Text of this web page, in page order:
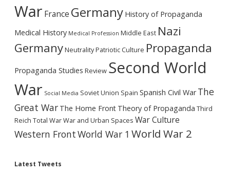
War France Germany History of Propaganda
Medical History Medical Profession Middle East Nazi
GermanyNeutralityPatriotic Culture Propaganda
Propaganda Studies Review Second World
War Social Media Soviet Union Spain Spanish Civil War The
Great War The Home Front Theory of Propaganda Third
Reich Total WarWar and Urban Spaces War Culture
Western FrontWorld War 1 World War 2
Latest Tweets